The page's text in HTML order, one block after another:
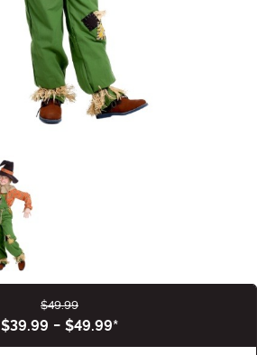
$49.99
$39.99 - $49.99*